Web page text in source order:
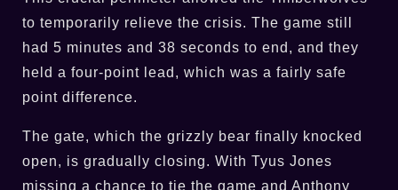
to temporarily relieve the crisis. The game still
had 5 minutes and 38 seconds to end, and they
held a four-point lead, which was a fairly safe
point difference.
The gate, which the grizzly bear finally knocked
open, is gradually closing. With Tyus Jones
missing a chance to tie the game and Anthony